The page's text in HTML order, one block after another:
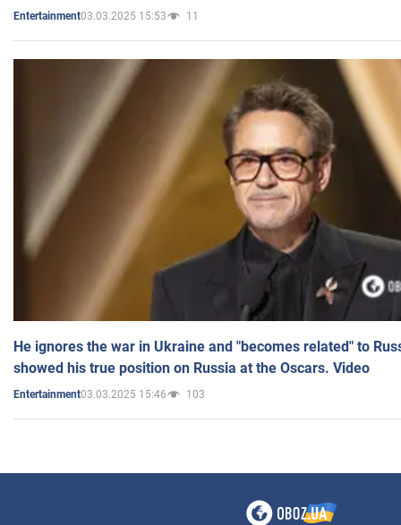
Entertainment03.03.2025 15:53 11
He ignores the war in Ukraine and "becomes related" to
showed his true position on Russia at the Oscars. Video
Entertainment03.03.2025 15:46 103